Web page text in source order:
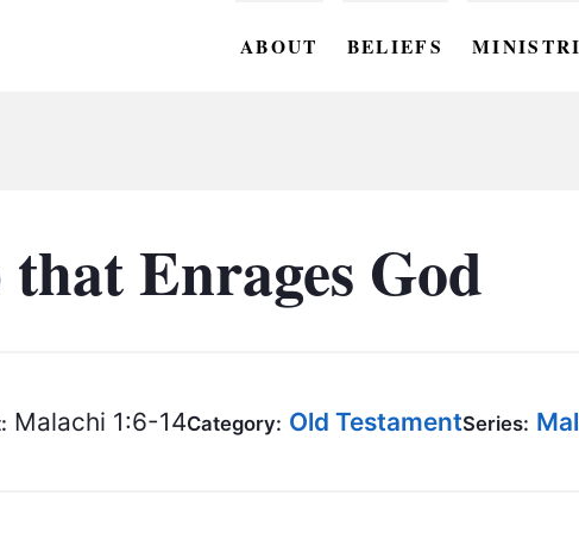
ABOUT BELIEFS
BC
Enrages God
Malachi 1:6-14Category: Old TestamentSeries: